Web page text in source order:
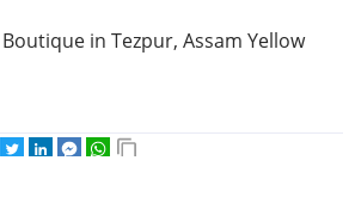
in Tezpur, Assam Yellow